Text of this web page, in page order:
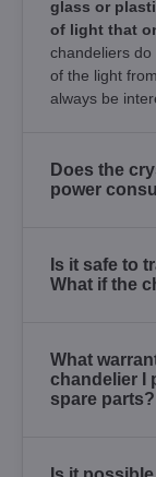
glass or
of light that
chandeliers
of the light
always be
Does the
power
Is it safe to
What if the
What
chandelier I
spare parts?